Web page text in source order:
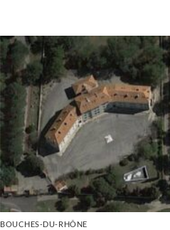
BOUCHES-DU-RHÔNE